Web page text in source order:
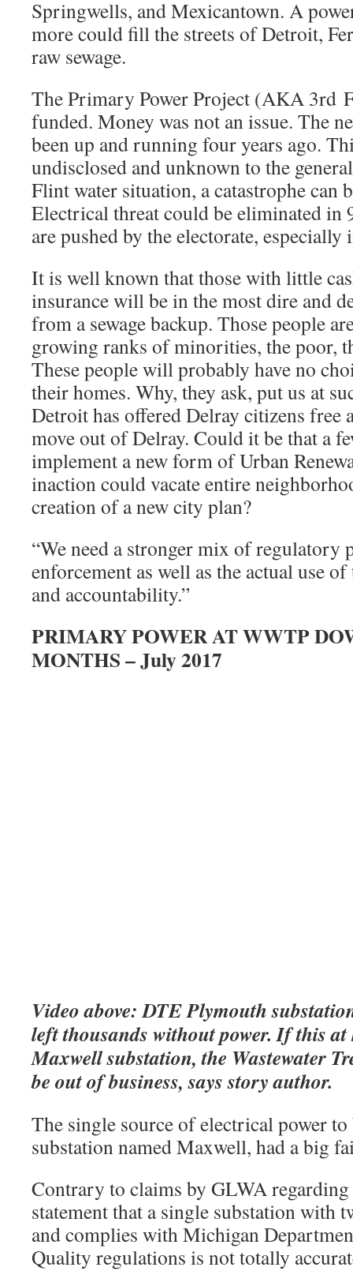
Springwells, and Mexicantown. A
more could fill the streets of Detroit,
raw sewage.
The Primary Power Project (AKA 3rd
funded. Money was not an issue. The
been up and running four years ago.
undisclosed and unknown to the
Flint water situation, a catastrophe can
Electrical threat could be eliminated in
are pushed by the electorate,
It is well known that those with little
insurance will be in the most dire and
from a sewage backup. Those people
growing ranks of minorities, the poor,
These people will probably have no
their homes. Why, they ask, put us at
Detroit has offered Delray citizens free
move out of Delray. Could it be that a
implement a new form of Urban
inaction could vacate entire
creation of a new city plan?
“We need a stronger mix of regulatory
enforcement as well as the actual use
and accountability.”
PRIMARY POWER AT WWTP
MONTHS – July 2017
Video above: DTE Plymouth
left thousands without power. If this at
Maxwell substation, the Wastewater
be out of business, says story author.
The single source of electrical power
substation named Maxwell, had a big
Contrary to claims by GLWA
statement that a single substation with
and complies with Michigan
Quality regulations is not totally